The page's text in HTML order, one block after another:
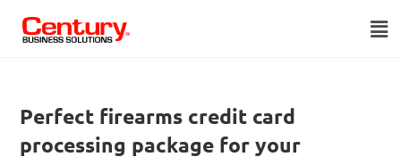
Perfect firearms credit card
processing package for your